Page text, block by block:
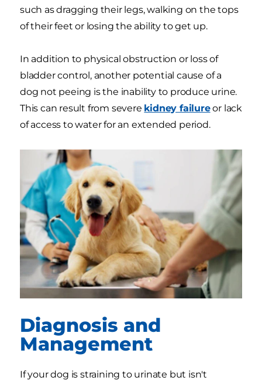
such as dragging their legs, walking on the tops
of their feet or losing the ability to get up.
In addition to physical obstruction or loss of
bladder control, another potential cause of a
dog not peeing is the inability to produce urine.
This can result from severe kidney failureor lack
of access to water for an extended period.
Diagnosis and
Management
If your dog is straining to urinate but isn't